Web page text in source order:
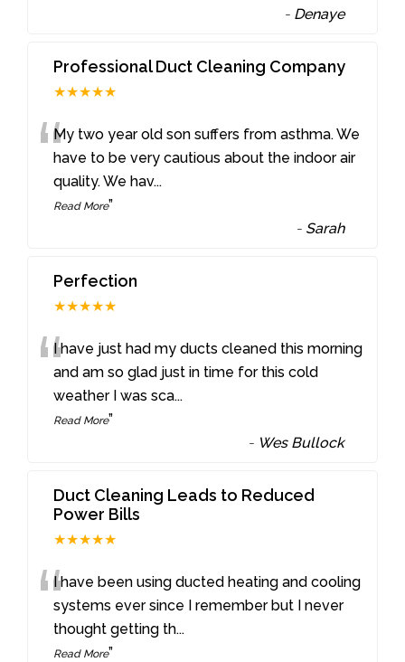
- Denaye
Professional Duct Cleaning Company
★★★★★
“My two year old son suffers from asthma. We
have to be very cautious about the indoor air
quality. We hav...
Read More”
- Sarah
Perfection
★★★★★
“I have just had my ducts cleaned this morning
and am so glad just in time for this cold
weather I was sca...
Read More”
- Wes Bullock
Duct Cleaning Leads to Reduced
Power Bills
★★★★★
“I have been using ducted heating and cooling
systems ever since I remember but I never
thought getting th...
Read More”